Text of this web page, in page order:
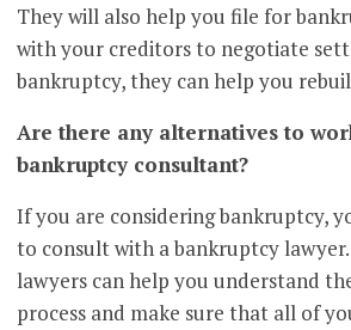
They will also help you file for
with your creditors to negotiate
bankruptcy, they can help you
Are there any alternatives to
bankruptcy consultant?
If you are considering bankruptcy,
to consult with a bankruptcy
lawyers can help you understand
process and make sure that all of